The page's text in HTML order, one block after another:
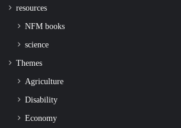
resources
NFM books
science
Themes
Agriculture
Disability
Economy